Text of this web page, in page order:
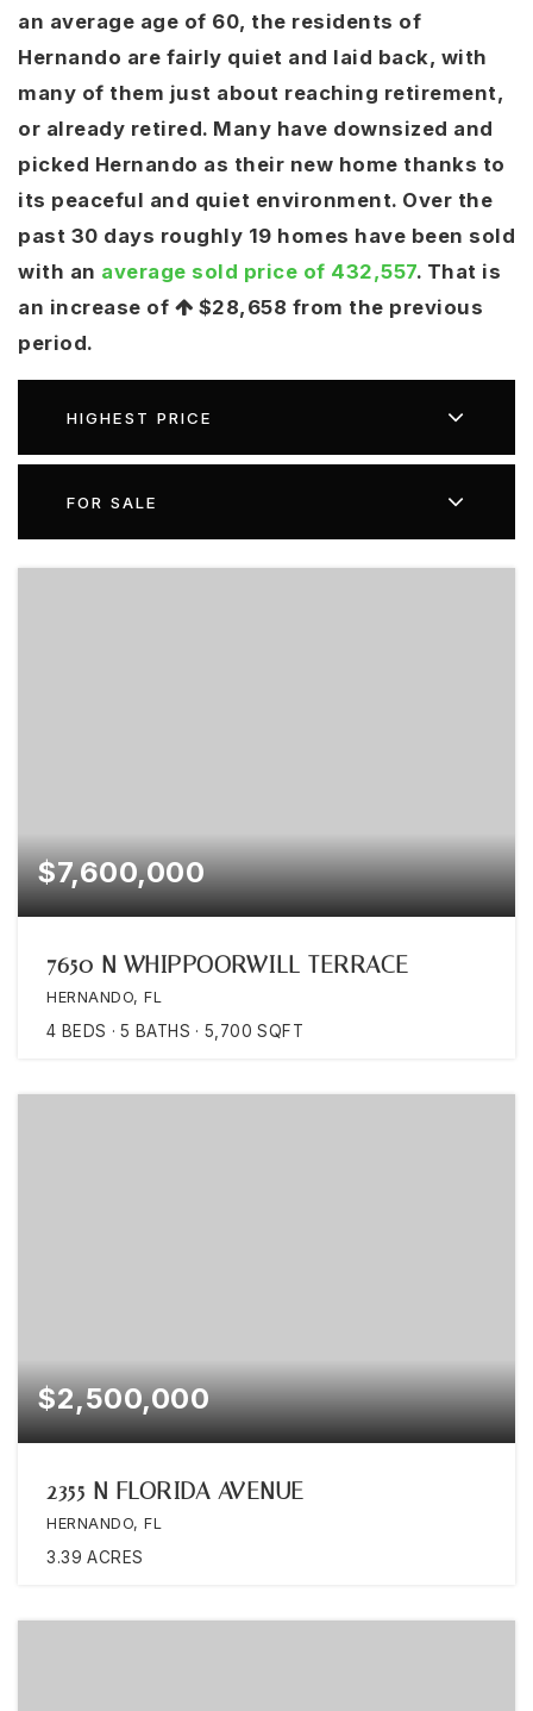
ken@theHouse4you.com
Crystalclearrealestate@outlook.com
Alickalawrencerealtor@gmail.com
Shannon@brantsrealestate.com
ken@theHouse4you.com
Crystalclearrealestate@outlook.com
Alickalawrencerealtor@gmail.com
Shannon@brantsrealestate.com
an average age of 60, the residents of
Hernando are fairly quiet and laid back, with
many of them just about reaching retirement,
or already retired. Many have downsized and
picked Hernando as their new home thanks to
its peaceful and quiet environment. Over the
past 30 days roughly 19 homes have been sold
with an average sold price of 432,557. That is
an increase of
$28,658 from the previous
period.
HIGHEST PRICE
FOR SALE
$7,600,000
7650 N WHIPPOORWILL TERRACE
HERNANDO, FL
4 BEDS 5 BATHS 5,700 SQFT
$2,500,000
2355 N FLORIDA AVENUE
HERNANDO, FL
3.39 ACRES